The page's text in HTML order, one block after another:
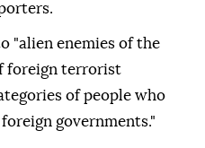
"alien enemies of the
foreign terrorist
of people who
governments."